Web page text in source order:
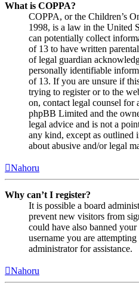
What is COPPA?
COPPA, or the Children’s
1998, is a law in the United
can potentially collect
of 13 to have written
of legal guardian
personally identifiable
of 13. If you are unsure if
trying to register or to the
on, contact legal counsel for
phpBB Limited and the
legal advice and is not a
any kind, except as outlined
about abusive and/or legal
Nahoru
Why can’t I register?
It is possible a board
prevent new visitors from
could have also banned
username you are
administrator for assistance.
Nahoru